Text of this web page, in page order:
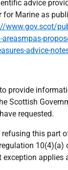
advice
for Marine as
www.gov.scot/
advice-
provide
Scottish
requested.
refusing this part
10(4)(a)
exception applies